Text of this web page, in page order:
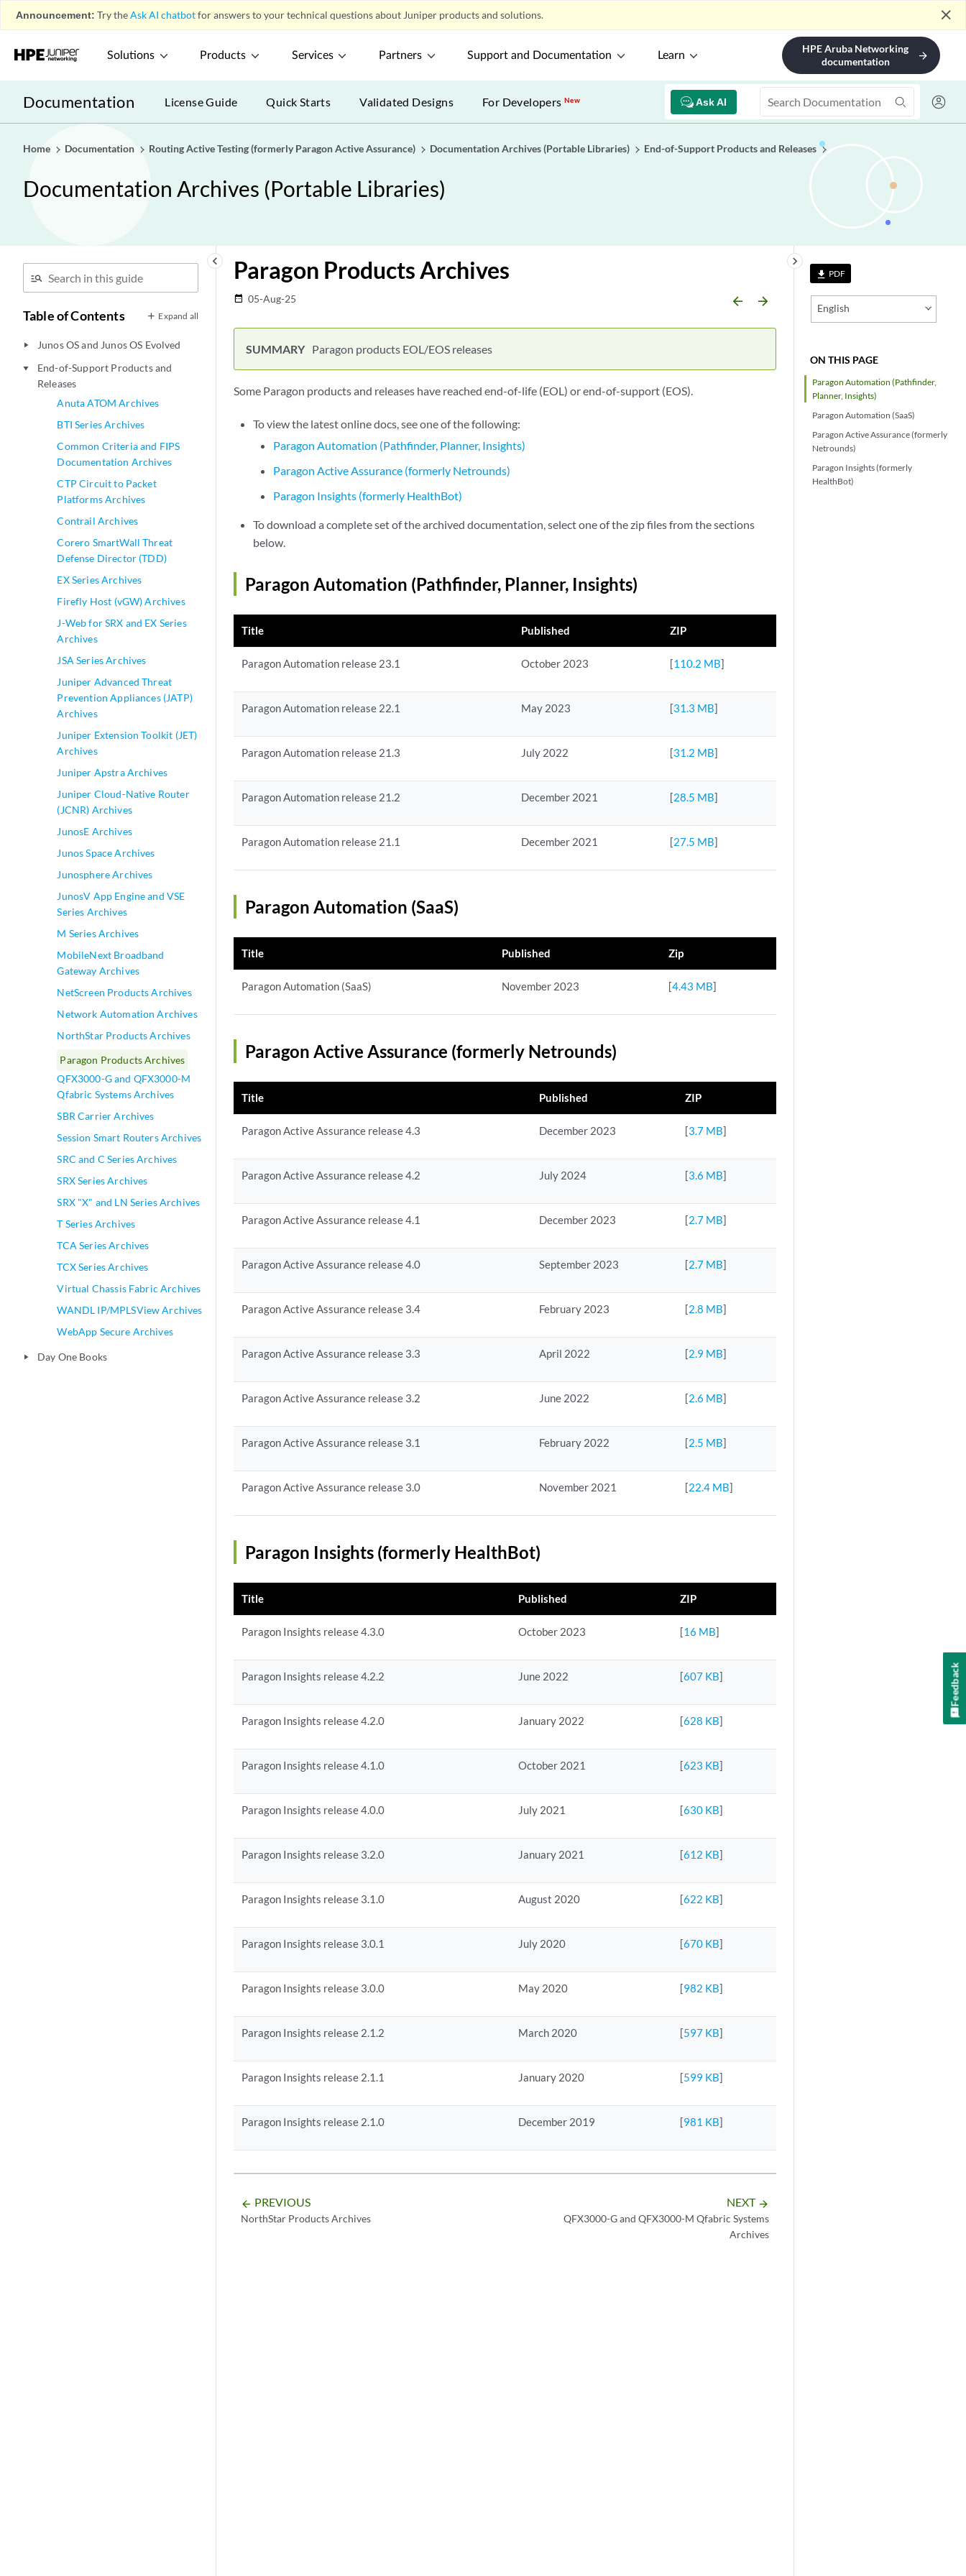
Announcement: Try theAsk AI chatbotfor answers to your technical questions about Juniper products and solutions. close
Solutions Products Services Partners Support and Documentation Learn
HPE Aruba Networking
documentation
arrow_forward
Documentation Ask AI
License Guide Quick Starts Validated Designs For DevelopersNew
Home Documentation Routing Active Testing (formerly Paragon Active Assurance) Documentation Archives (Portable Libraries) End-of-Support Products and Releases
Documentation Archives (Portable Libraries)
keyboard_arrow_left
Table of Contents Expand all
play_arrow Junos OS and Junos OS Evolved
play_arrow
End-of-Support Products and
Releases
Anuta ATOM Archives
BTI Series Archives
Common Criteria and FIPS
Documentation Archives
CTP Circuit to Packet
Platforms Archives
Contrail Archives
Corero SmartWall Threat
Defense Director (TDD)
EX Series Archives
Firefly Host (vGW) Archives
J-Web for SRX and EX Series
Archives
JSA Series Archives
Juniper Advanced Threat
Prevention Appliances (JATP)
Archives
Juniper Extension Toolkit (JET)
Archives
Juniper Apstra Archives
Juniper Cloud-Native Router
(JCNR) Archives
JunosE Archives
Junos Space Archives
Junosphere Archives
JunosV App Engine and VSE
Series Archives
M Series Archives
MobileNext Broadband
Gateway Archives
NetScreen Products Archives
Network Automation Archives
NorthStar Products Archives
Paragon Products Archives
QFX3000-G and QFX3000-M
Qfabric Systems Archives
SBR Carrier Archives
Session Smart Routers Archives
SRC and C Series Archives
SRX Series Archives
SRX "X" and LN Series Archives
T Series Archives
TCA Series Archives
TCX Series Archives
Virtual Chassis Fabric Archives
WANDL IP/MPLSView Archives
WebApp Secure Archives
play_arrow Day One Books
file_download PDF
English
ON THIS PAGE
Paragon Automation (Pathfinder,
Planner, Insights)
Paragon Automation (SaaS)
Paragon Active Assurance (formerly
Netrounds)
Paragon Insights (formerly
HealthBot)
keyboard_arrow_right
Paragon Products Archives
date_range 05-Aug-25 arrow_backward arrow_forward
Paragon products EOL/EOS releases
Some Paragon products and releases have reached end-of-life (EOL) or end-of-support (EOS).
To view the latest online docs, see one of the following:
Paragon Automation (Pathfinder, Planner, Insights)
Paragon Active Assurance (formerly Netrounds)
Paragon Insights (formerly HealthBot)
To download a complete set of the archived documentation, select one of the zip files from the sections
below.
Paragon Automation (Pathfinder, Planner, Insights)
Title Published ZIP
Paragon Automation release 23.1 October 2023 [110.2 MB]
Paragon Automation release 22.1 May 2023 [31.3 MB]
Paragon Automation release 21.3 July 2022 [31.2 MB]
Paragon Automation release 21.2 December 2021 [28.5 MB]
Paragon Automation release 21.1 December 2021 [27.5 MB]
Paragon Automation (SaaS)
Title Published Zip
Paragon Automation (SaaS) November 2023 [4.43 MB]
Paragon Active Assurance (formerly Netrounds)
Title Published ZIP
Paragon Active Assurance release 4.3 December 2023 [3.7 MB]
Paragon Active Assurance release 4.2 July 2024 [3.6 MB]
Paragon Active Assurance release 4.1 December 2023 [2.7 MB]
Paragon Active Assurance release 4.0 September 2023 [2.7 MB]
Paragon Active Assurance release 3.4 February 2023 [2.8 MB]
Paragon Active Assurance release 3.3 April 2022 [2.9 MB]
Paragon Active Assurance release 3.2 June 2022 [2.6 MB]
Paragon Active Assurance release 3.1 February 2022 [2.5 MB]
Paragon Active Assurance release 3.0 November 2021 [22.4 MB]
Paragon Insights (formerly HealthBot)
Title Published ZIP
Paragon Insights release 4.3.0 October 2023 [16 MB]
Paragon Insights release 4.2.2 June 2022 [607 KB]
Paragon Insights release 4.2.0 January 2022 [628 KB]
Paragon Insights release 4.1.0 October 2021 [623 KB]
Paragon Insights release 4.0.0 July 2021 [630 KB]
Paragon Insights release 3.2.0 January 2021 [612 KB]
Paragon Insights release 3.1.0 August 2020 [622 KB]
Paragon Insights release 3.0.1 July 2020 [670 KB]
Paragon Insights release 3.0.0 May 2020 [982 KB]
Paragon Insights release 2.1.2 March 2020 [597 KB]
Paragon Insights release 2.1.1 January 2020 [599 KB]
Paragon Insights release 2.1.0 December 2019 [981 KB]
arrow_backward PREVIOUS
NorthStar Products Archives
NEXT arrow_forward
QFX3000-G and QFX3000-M Qfabric Systems
Archives
Feedback